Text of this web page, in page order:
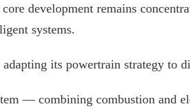
development remains
systems.
its powertrain strategy to
— combining combustion and